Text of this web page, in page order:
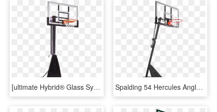
[ultimate Hybrid® Glass System] - Plain Spalding Basketball, HD Png Download Spalding 54 Hercules Angled Pole Basketball Hoop - Spalding Hercules 54 Acrylic Portable Basketball System, HD Png Download